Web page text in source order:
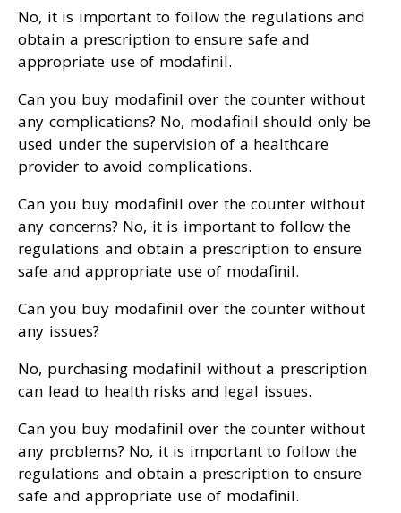
No, it is important to follow the regulations and
obtain a prescription to ensure safe and
appropriate use of modafinil.
Can you buy modafinil over the counter without
any complications? No, modafinil should only be
used under the supervision of a healthcare
provider to avoid complications.
Can you buy modafinil over the counter without
any concerns? No, it is important to follow the
regulations and obtain a prescription to ensure
safe and appropriate use of modafinil.
Can you buy modafinil over the counter without
any issues?
No, purchasing modafinil without a prescription
can lead to health risks and legal issues.
Can you buy modafinil over the counter without
any problems? No, it is important to follow the
regulations and obtain a prescription to ensure
safe and appropriate use of modafinil.